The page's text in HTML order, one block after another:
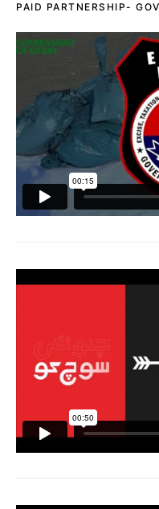
PAID PARTNERSHIP-